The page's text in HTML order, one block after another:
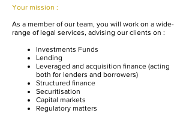
Your mission :
As a member of our team, you will work on a wide-
range of legal services, advising our clients on :
Investments Funds
Lending
Leveraged and acquisition finance (acting
both for lenders and borrowers)
Structured finance
Securitisation
Capital markets
Regulatory matters